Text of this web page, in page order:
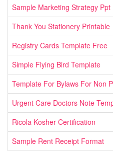
Sample Marketing Strategy Ppt
Thank You Stationery Printable
Registry Cards Template Free
Simple Flying Bird Template
Template For Bylaws For Non
Urgent Care Doctors Note
Ricola Kosher Certification
Sample Rent Receipt Format